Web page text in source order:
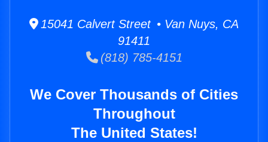
15041 Calvert Street • Van Nuys, CA
91411
(818) 785-4151
We Cover Thousands of Cities
Throughout
The United States!